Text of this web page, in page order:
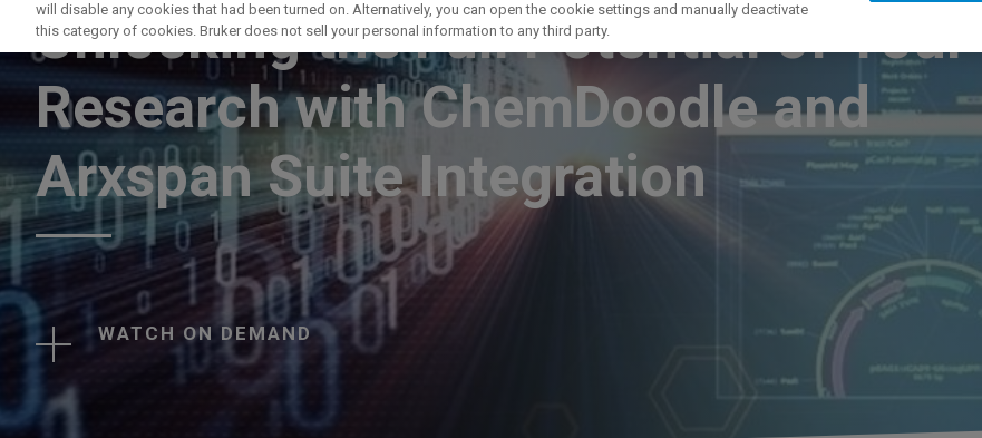
Unlocking the Full Potential of Your
Research with ChemDoodle and
Arxspan Suite Integration
WATCH ON DEMAND
will disable any cookies that had been turned on. Alternatively, you can open the cookie settings and manually deactivate
this category of cookies. Bruker does not sell your personal information to any third party.